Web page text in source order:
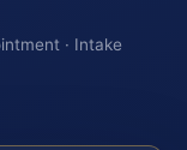
· Intake